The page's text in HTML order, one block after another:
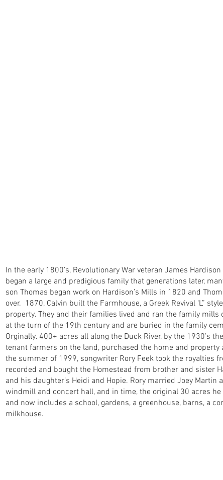
In the early 1800’s, Revolutionary War veteran James
began a large and predigious family that generations later,
son Thomas began work on Hardison’s Mills in 1820 and
over. 1870, Calvin built the Farmhouse, a Greek Revival ‘L”
property. They and their families lived and ran the family
at the turn of the 19th century and are buried in the family
Orginally. 400+ acres all along the Duck River, by the 1930’s
tenant farmers on the land, purchased the home and
the summer of 1999, songwriter Rory Feek took the royalties
recorded and bought the Homestead from brother and sister
and his daughter’s Heidi and Hopie. Rory married Joey Martin
windmill and concert hall, and in time, the original 30 acres
and now includes a school, gardens, a greenhouse, barns, a
milkhouse.